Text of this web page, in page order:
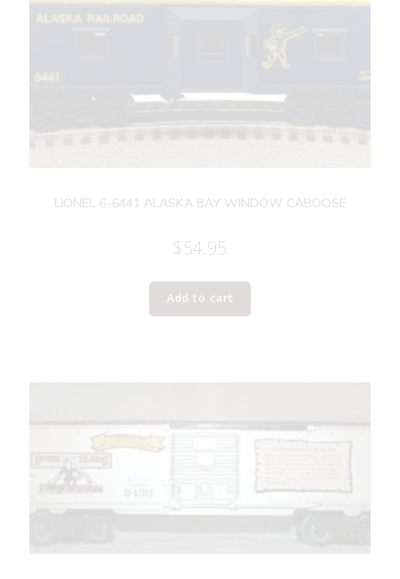
LIONEL 6-6441 ALASKA BAY WINDOW CABOOSE
$54.95
Add to cart